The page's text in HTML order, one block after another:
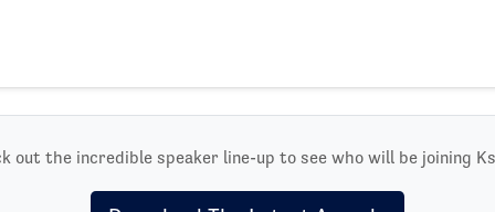
out the incredible speaker line-up to see who will be joining